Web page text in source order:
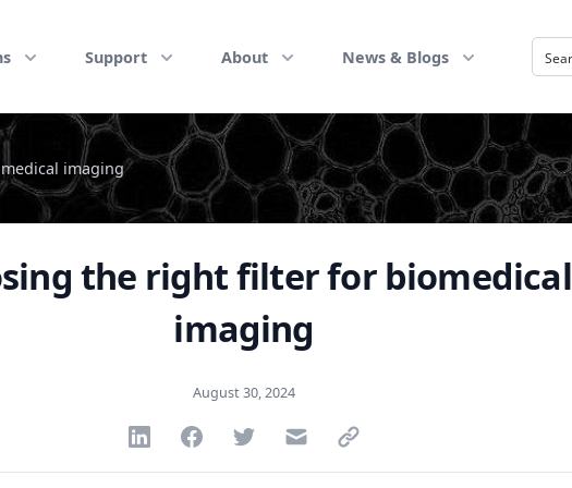
Support About News & Blogs
imaging
the right filter for biomedical
imaging
August 30, 2024
Share via Linkedin
Share via Facebook
Share via Twitter
Share via Email
Share via link